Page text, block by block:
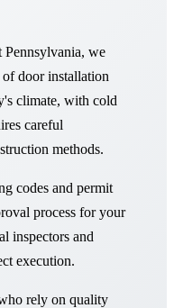
Pennsylvania, we
of door installation
climate, with cold
careful
methods.
codes and permit
process for your
inspectors and
execution.
rely on quality